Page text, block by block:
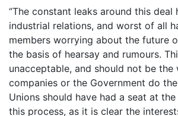
“The constant leaks around this deal
industrial relations, and worst of all
members worrying about the future
the basis of hearsay and rumours.
unacceptable, and should not be the
companies or the Government do
Unions should have had a seat at
this process, as it is clear the